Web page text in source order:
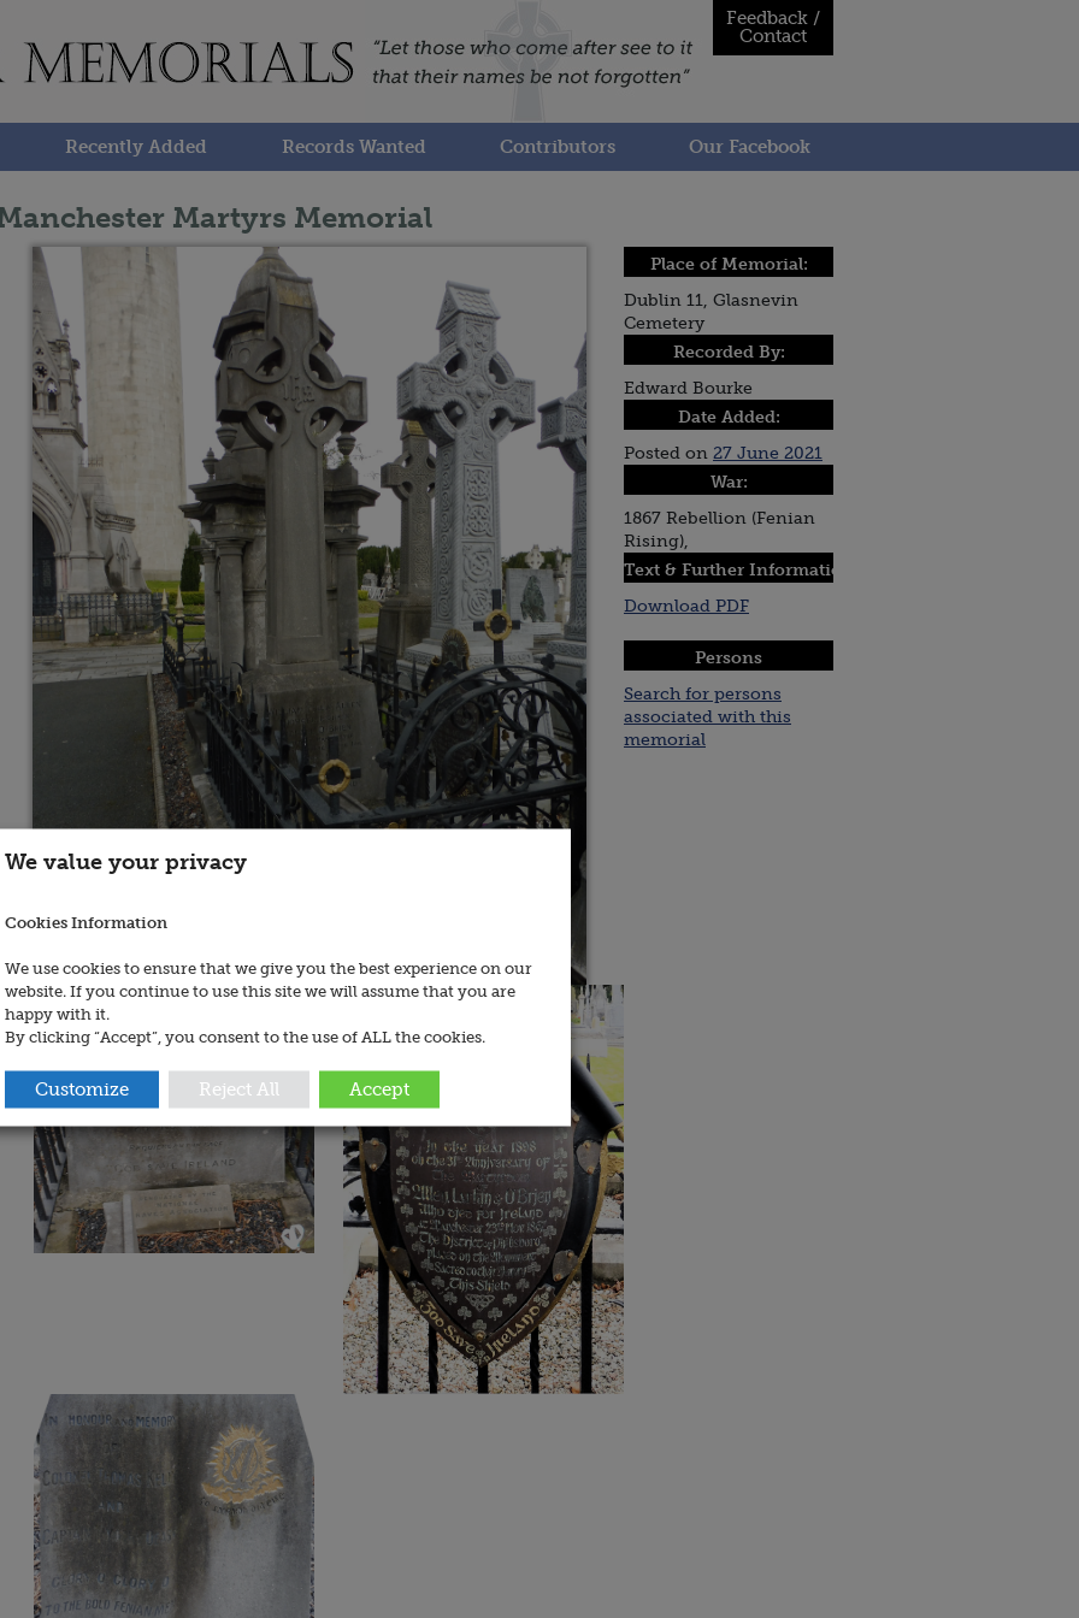
Feedback /
Contact
Recently Added Records Wanted Contributors Our Facebook
Martyrs Memorial
Place of Memorial:
Dublin 11, Glasnevin
Cemetery
Recorded By:
Edward Bourke
Date Added:
Posted on 27 June 2021
War:
1867 Rebellion (Fenian
Rising),
Text & Further Information :
Download PDF
Persons
Search for persons
associated with this
memorial
We value your privacy
Cookies Information
We use cookies to ensure that we give you the best experience on our
website. If you continue to use this site we will assume that you are
happy with it.
By clicking “Accept”, you consent to the use of ALL the cookies.
Customize Reject All Accept